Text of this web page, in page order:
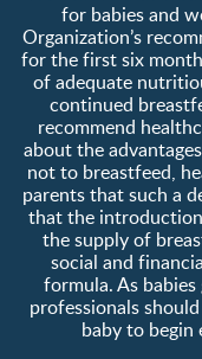
About usfor babies and
Organization’s
for the first six
of adequate
continued
recommend
about the
not to breastfeed,
parents that such a
that the
the supply of
social and
formula. As
professionals
baby to begin